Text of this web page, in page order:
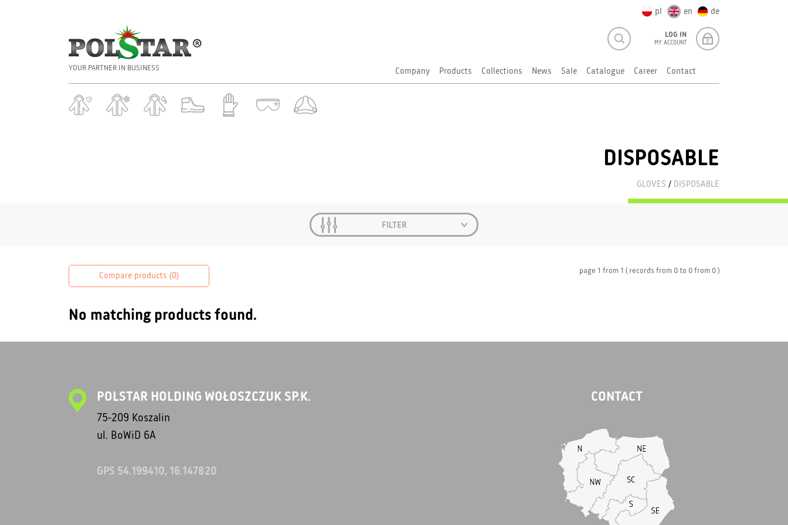
pl en de
YOUR PARTNER IN BUSINESS
LOG IN
MY ACCOUNT
Company Products Collections News Sale Catalogue Career Contact
DISPOSABLE
GLOVES / DISPOSABLE
FILTER
Compare products (0)
page 1 from 1 ( records from 0to 0from 0 )
No matching products found.
POLSTAR HOLDING WOŁOSZCZUK SP.K.
75-209 Koszalin
ul. BoWiD 6A
GPS 54.199410, 16.147820
CONTACT